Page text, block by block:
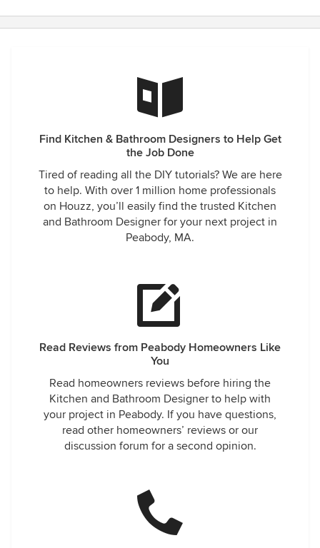
Find Kitchen & Bathroom Designers to Help Get
the Job Done
Tired of reading all the DIY tutorials? We are here
to help. With over 1 million home professionals
on Houzz, you’ll easily find the trusted Kitchen
and Bathroom Designer for your next project in
Peabody, MA.
Read Reviews from Peabody Homeowners Like
You
Read homeowners reviews before hiring the
Kitchen and Bathroom Designer to help with
your project in Peabody. If you have questions,
read other homeowners’ reviews or our
discussion forum for a second opinion.